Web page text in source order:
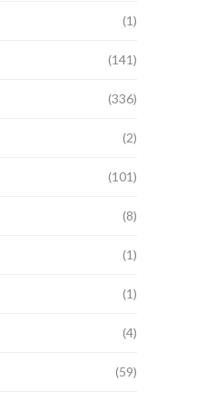
(1)
(141)
(336)
(2)
(101)
(8)
(1)
(1)
(4)
(59)